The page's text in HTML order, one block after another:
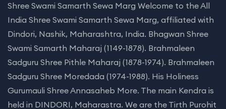
Shree Swami Samarth Sewa Marg Welcome to the All
India Shree Swami Samarth Sewa Marg, affiliated with
Dindori, Nashik, Maharashtra, India. Bhagwan Shree
Swami Samarth Maharaj (1149-1878). Brahmaleen
Sadguru Shree Pithle Maharaj (1878-1974). Brahmaleen
Sadguru Shree Moredada (1974-1988). His Holiness
Gurumauli Shree Annasaheb More. The main Kendra is
held in DINDORI, Maharastra. We are the Tirth Purohit